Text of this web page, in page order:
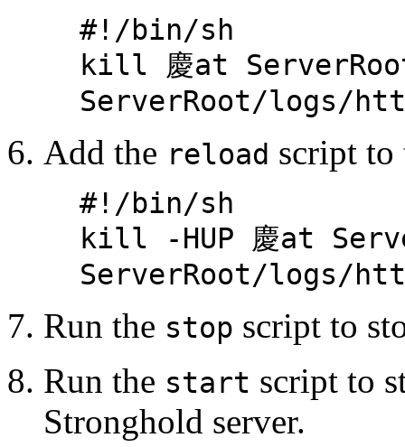
#!/bin/sh
kill 慶at
ServerRoot/logs/
Add the reload script to
#!/bin/sh
kill -HUP 慶at
ServerRoot/logs/
Run the stop script to
Run the start script to
Stronghold server.